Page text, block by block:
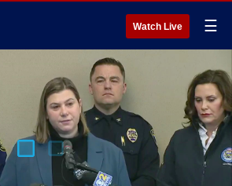
Watch Live ☰